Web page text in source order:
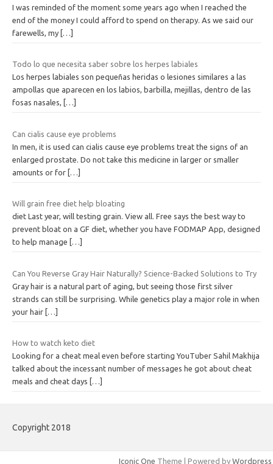
I was reminded of the moment some years ago when I reached the
end of the money I could afford to spend on therapy. As we said our
farewells, my […]
Todo lo que necesita saber sobre los herpes labiales
Los herpes labiales son pequeñas heridas o lesiones similares a las
ampollas que aparecen en los labios, barbilla, mejillas, dentro de las
fosas nasales,
[…]
Can cialis cause eye problems
In men, it is used can cialis cause eye problems treat the signs of an
enlarged prostate. Do not take this medicine in larger or smaller
amounts or for […]
Will grain free diet help bloating
diet Last year, will testing grain. View all. Free says the best way to
prevent bloat on a GF diet, whether you have FODMAP App, designed
to help manage
[…]
Can You Reverse Gray Hair Naturally? Science-Backed Solutions to Try
Gray hair is a natural part of aging, but seeing those first silver
strands can still be surprising. While genetics play a major role in when
your hair […]
How to watch keto diet
Looking for a cheat meal even before starting YouTuber Sahil Makhija
talked about the incessant number of messages he got about cheat
meals and cheat days
[…]
Copyright 2018
Iconic One Theme | Powered by Wordpress